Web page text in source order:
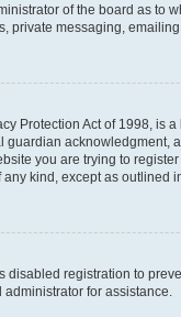
of the board as
private messaging,
Protection Act of 1998,
guardian acknowledgment,
you are trying to
kind, except as outlined
disabled registration to
for assistance.